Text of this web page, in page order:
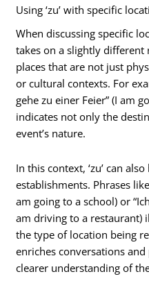
Using ‘zu’ with specific
When discussing specific
takes on a slightly
places that are not just
or cultural contexts. For
gehe zu einer Feier” (I am
indicates not only the
event’s nature.
In this context, ‘zu’ can
establishments. Phrases
am going to a school) or
am driving to a restaurant)
the type of location being
enriches conversations
clearer understanding of